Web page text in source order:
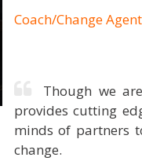
Coach/Change
Though we
provides cutting
minds of partners
change.